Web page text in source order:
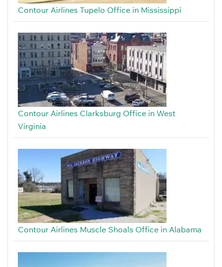
Contour Airlines Tupelo Office in Mississippi
Contour Airlines Clarksburg Office in West
Virginia
Contour Airlines Muscle Shoals Office in Alabama